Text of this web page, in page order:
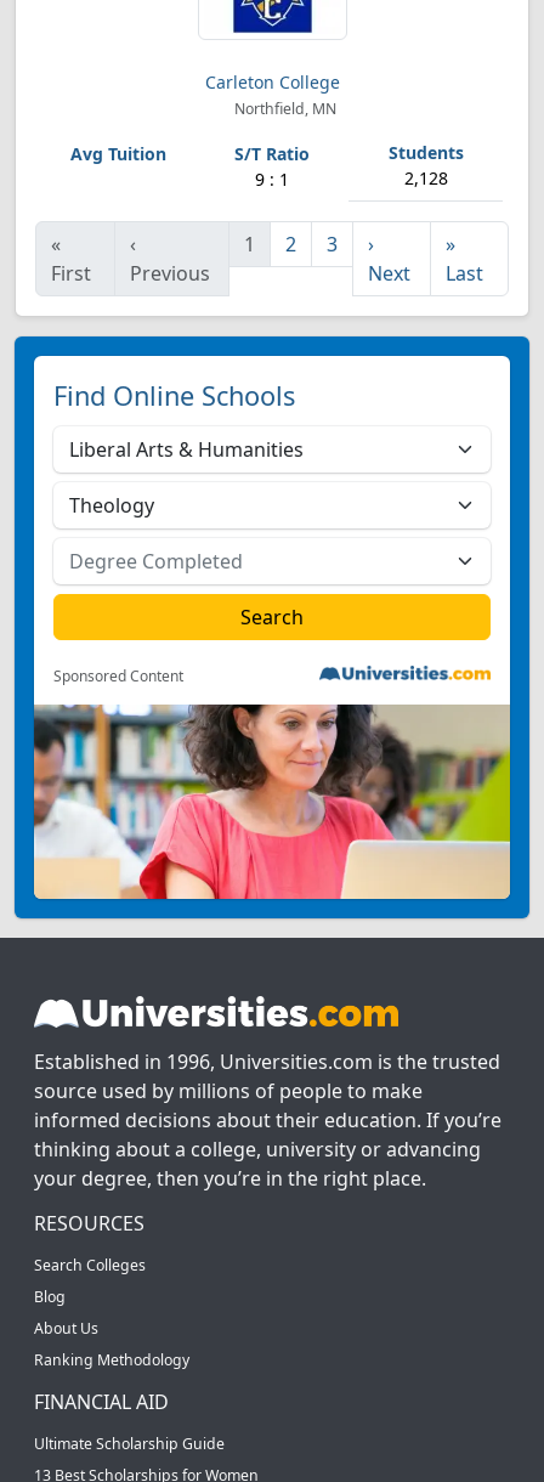
Carleton College
Northfield, MN
9 : 1 2,128
«
First
‹
Previous
1 2 3
›
Next
»
Last
Find Online Schools
Sponsored Content
Established in 1996, Universities.com is the trusted
source used by millions of people to make
informed decisions about their education. If you’re
thinking about a college, university or advancing
your degree, then you’re in the right place.
RESOURCES
Search Colleges
Blog
About Us
Ranking Methodology
FINANCIAL AID
Ultimate Scholarship Guide
13 Best Scholarships for Women